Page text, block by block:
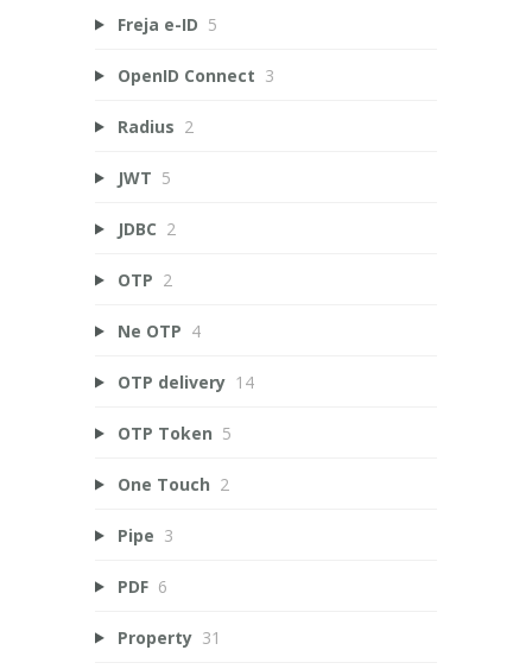
Freja e-ID 5
OpenID Connect 3
Radius 2
JWT 5
JDBC 2
OTP 2
Ne OTP 4
OTP delivery 14
OTP Token 5
One Touch 2
Pipe 3
PDF 6
Property 31